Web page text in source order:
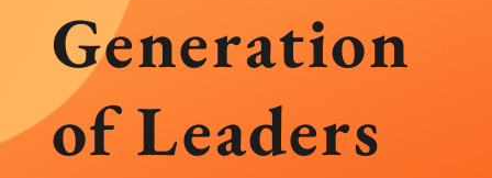
Generation
of Leaders